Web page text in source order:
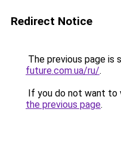
Redirect Notice
The previous page is
future.com.ua/ru/.
If you do not want to
the previous page.